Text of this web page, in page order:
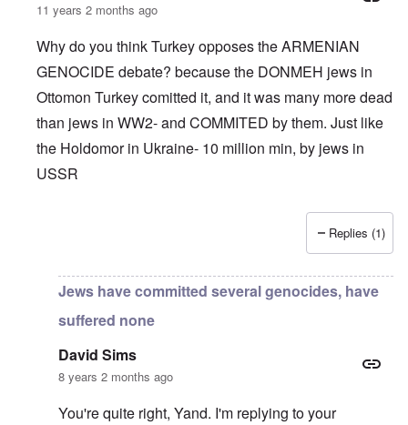
11 years 2 months ago
Why do you think Turkey opposes the ARMENIAN
GENOCIDE debate? because the DONMEH jews in
Ottomon Turkey comitted it, and it was many more dead
than jews in WW2- and COMMITED by them. Just like
the Holdomor in Ukraine- 10 million min, by jews in
USSR
byFrank
Replies (1)
Jews have committed several genocides, have
suffered none
David Sims
8 years 2 months ago
You're quite right, Yand. I'm replying to your